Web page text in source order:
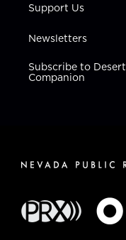
Support Us
Newsletters
Subscribe to Desert
Companion